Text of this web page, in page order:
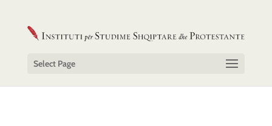
Select Page